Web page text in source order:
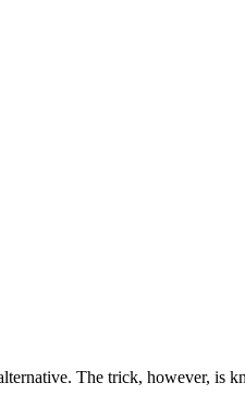
The trick, however, is